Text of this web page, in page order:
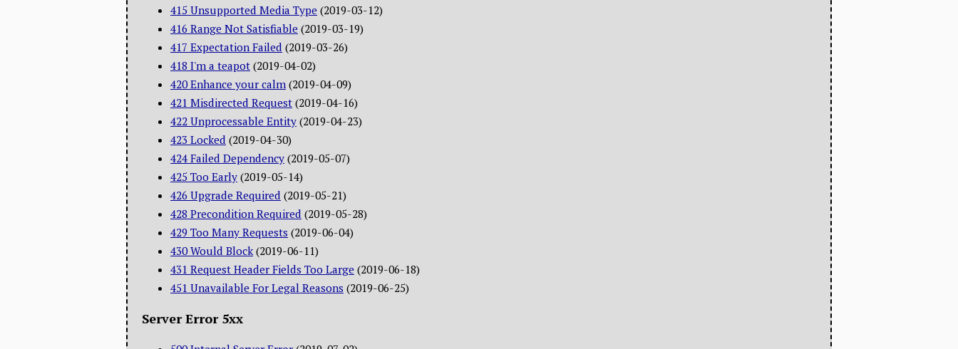
415 Unsupported Media Type (2019-03-12)
416 Range Not Satisfiable (2019-03-19)
417 Expectation Failed (2019-03-26)
418 I'm a teapot (2019-04-02)
420 Enhance your calm (2019-04-09)
421 Misdirected Request (2019-04-16)
422 Unprocessable Entity (2019-04-23)
423 Locked (2019-04-30)
424 Failed Dependency (2019-05-07)
425 Too Early (2019-05-14)
426 Upgrade Required (2019-05-21)
428 Precondition Required (2019-05-28)
429 Too Many Requests (2019-06-04)
430 Would Block (2019-06-11)
431 Request Header Fields Too Large (2019-06-18)
451 Unavailable For Legal Reasons (2019-06-25)
Server Error 5xx